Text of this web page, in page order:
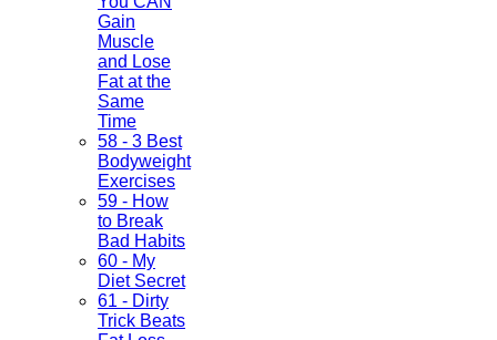
Gain
Muscle
and Lose
Fat at the
Same
Time
58 - 3 Best
Bodyweight
Exercises
59 - How
to Break
Bad Habits
60 - My
Diet Secret
61 - Dirty
Trick Beats